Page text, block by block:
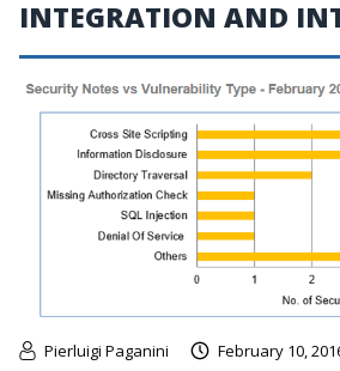
INTEGRATION AND
Pierluigi Paganini February 10,